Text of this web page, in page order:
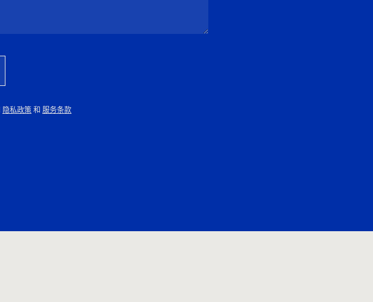
隐私政策和 服务条款